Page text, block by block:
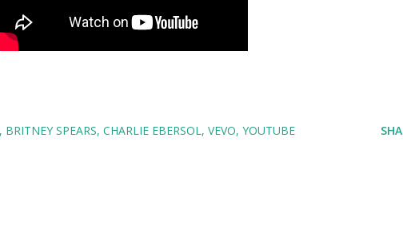
BRITNEY SPEARS CHARLIE EBERSOL VEVO YOUTUBE